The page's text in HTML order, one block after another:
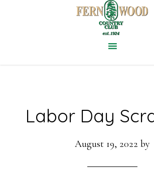
Labor Day
August 19, 2022 by